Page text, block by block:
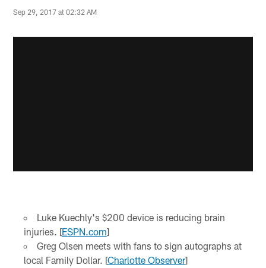
Sep 29, 2017 at 02:32 AM
Luke Kuechly's $200 device is reducing brain
injuries. [ESPN.com]
Greg Olsen meets with fans to sign autographs at
local Family Dollar. [Charlotte Observer]